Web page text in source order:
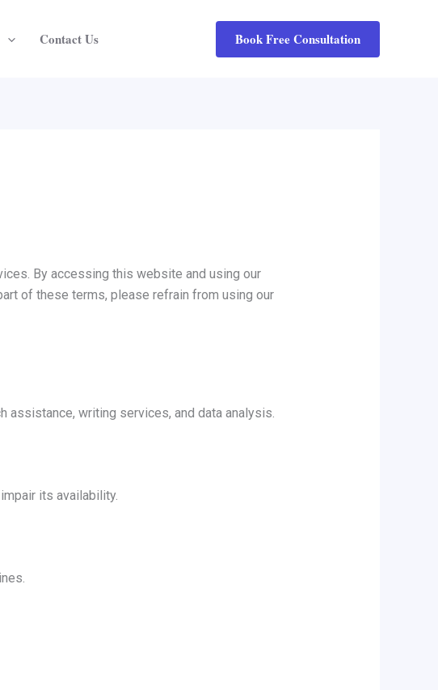
Contact Us Book Free Consultation
By accessing this website and using our
of these terms, please refrain from using our
assistance, writing services, and data analysis.
its availability.